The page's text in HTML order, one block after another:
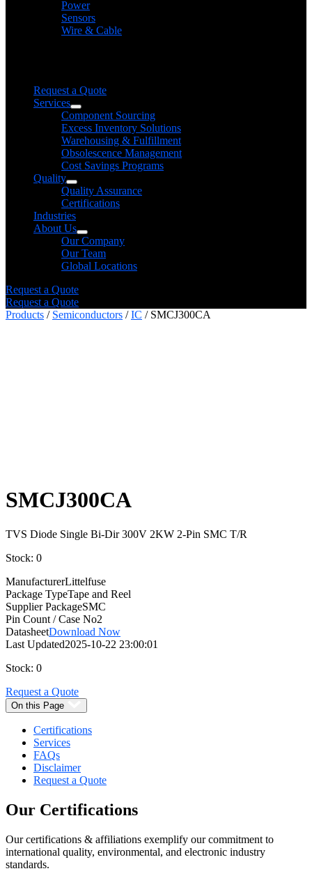
Power
Sensors
Wire & Cable
Request a Quote
Services
Component Sourcing
Excess Inventory Solutions
Warehousing & Fulfillment
Obsolescence Management
Cost Savings Programs
Quality
Quality Assurance
Certifications
Industries
About Us
Our Company
Our Team
Global Locations
Request a Quote
Request a Quote
Products / Semiconductors /IC / SMCJ300CA
SMCJ300CA
TVS Diode Single Bi-Dir 300V 2KW 2-Pin SMC T/R
Stock: 0
ManufacturerLittelfuse
Package TypeTape and Reel
Supplier PackageSMC
Pin Count / Case No2
DatasheetDownload Now
Last Updated2025-10-22 23:00:01
Stock: 0
Request a Quote
On this Page
Certifications
Services
FAQs
Disclaimer
Request a Quote
Our Certifications
Our certifications & affiliations exemplify our commitment to
international quality, environmental, and electronic industry
standards.